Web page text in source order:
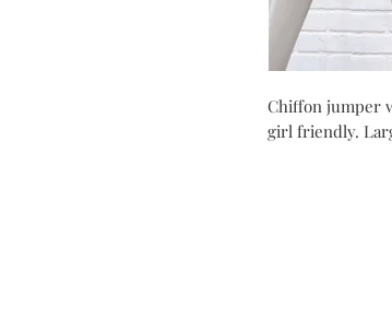
Chiffon jumper
girl friendly.